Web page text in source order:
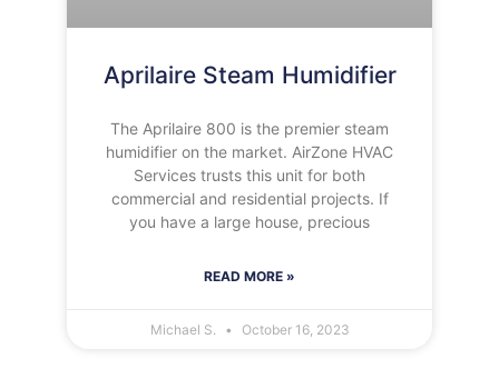
Aprilaire Steam Humidifier
The Aprilaire 800 is the premier steam
humidifier on the market. AirZone HVAC
Services trusts this unit for both
commercial and residential projects. If
you have a large house, precious
READ MORE »
Michael S. October 16, 2023